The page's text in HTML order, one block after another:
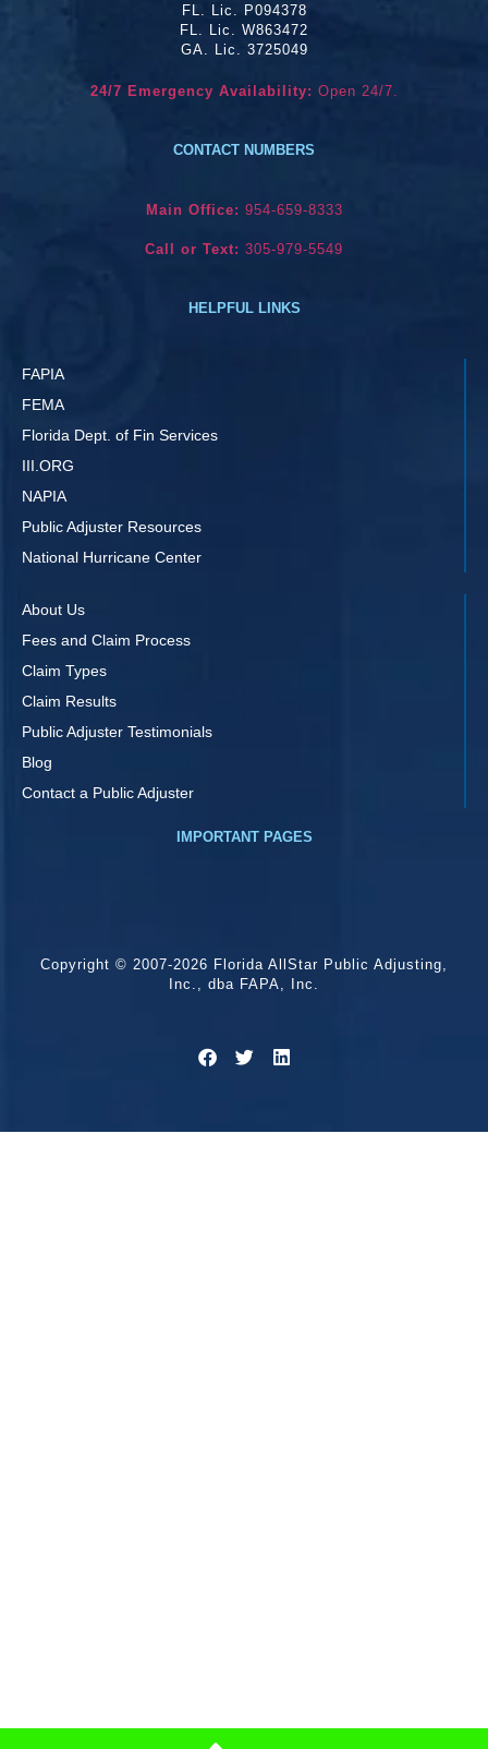
FL. Lic. P094378
FL. Lic. W863472
GA. Lic. 3725049
24/7 Emergency Availability: Open 24/7.
CONTACT NUMBERS
Main Office: 954-659-8333
Call or Text: 305-979-5549
HELPFUL LINKS
FAPIA
FEMA
Florida Dept. of Fin Services
III.ORG
NAPIA
Public Adjuster Resources
National Hurricane Center
About Us
Fees and Claim Process
Claim Types
Claim Results
Public Adjuster Testimonials
Blog
Contact a Public Adjuster
IMPORTANT PAGES
Copyright © 2007-2026 Florida AllStar Public Adjusting,
Inc., dba FAPA, Inc.